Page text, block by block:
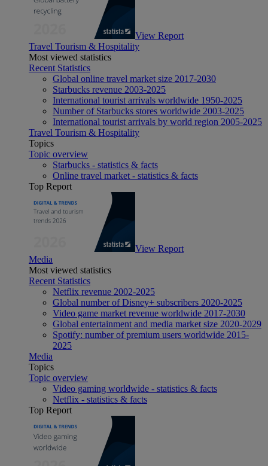
View Report
Travel Tourism & Hospitality
Most viewed statistics
Recent Statistics
Global online travel market size 2017-2030
Starbucks revenue 2003-2025
International tourist arrivals worldwide 1950-2025
Number of Starbucks stores worldwide 2003-2025
International tourist arrivals by world region 2005-2025
Travel Tourism & Hospitality
Topics
Topic overview
Starbucks - statistics & facts
Online travel market - statistics & facts
Top Report
View Report
Media
Most viewed statistics
Recent Statistics
Netflix revenue 2002-2025
Global number of Disney+ subscribers 2020-2025
Video game market revenue worldwide 2017-2030
Global entertainment and media market size 2020-2029
Spotify: number of premium users worldwide 2015-
2025
Media
Topics
Topic overview
Video gaming worldwide - statistics & facts
Netflix - statistics & facts
Top Report